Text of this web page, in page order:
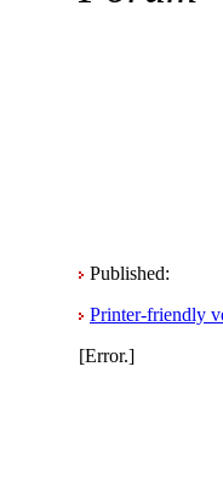
Published:
Printer-friendly
[Error.]